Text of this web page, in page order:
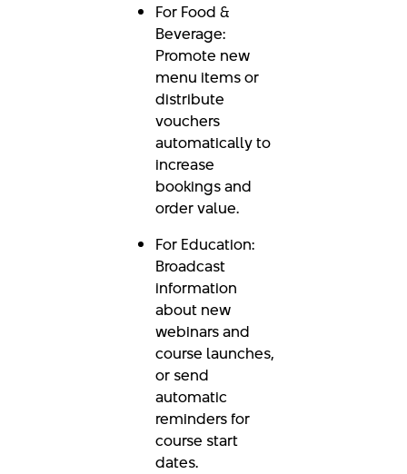
For Food &
Beverage:
Promote new
menu items or
distribute
vouchers
automatically to
increase
bookings and
order value.
For Education:
Broadcast
information
about new
webinars and
course launches,
or send
automatic
reminders for
course start
dates.